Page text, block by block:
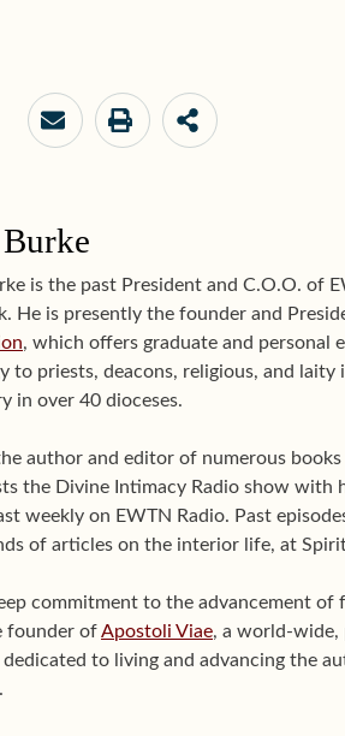
is the past President and C.O.O. of
He is presently the founder and
, which offers graduate and personal
to priests, deacons, religious, and
in over 40 dioceses.
author and editor of numerous
the Divine Intimacy Radio show with
weekly on EWTN Radio. Past
of articles on the interior life, at
commitment to the advancement
founder ofApostoli Viae, a world-wide,
to living and advancing the